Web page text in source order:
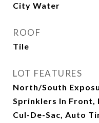
City Water
ROOF
Tile
LOT FEATURES
North/South
Sprinklers In Front,
Cul-De-Sac, Auto